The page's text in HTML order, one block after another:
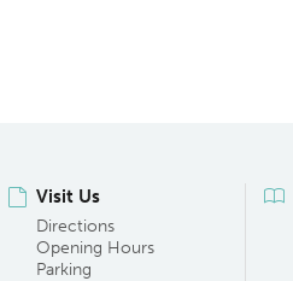
Visit Us
Directions
Opening Hours
Parking